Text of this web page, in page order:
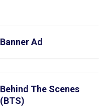
Banner Ad
Behind The Scenes
(BTS)